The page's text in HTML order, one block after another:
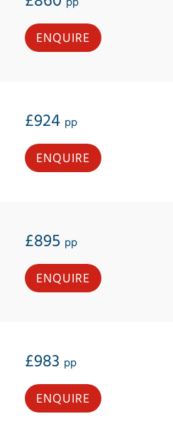
ENQUIRE
£924 pp
ENQUIRE
£895 pp
ENQUIRE
£983 pp
ENQUIRE